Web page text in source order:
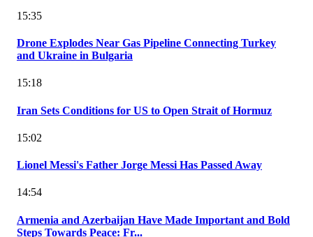
15:35
Drone Explodes Near Gas Pipeline Connecting Turkey
and Ukraine in Bulgaria
15:18
Iran Sets Conditions for US to Open Strait of Hormuz
15:02
Lionel Messi's Father Jorge Messi Has Passed Away
14:54
Armenia and Azerbaijan Have Made Important and Bold
Steps Towards Peace: Fr...